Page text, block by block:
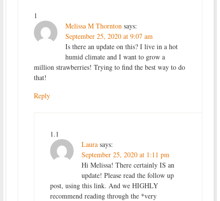
1
Melissa M Thornton says:
September 25, 2020 at 9:07 am
Is there an update on this? I live in a hot
humid climate and I want to grow a
million strawberries! Trying to find the best way to do
that!
Reply
1.1
Laura says:
September 25, 2020 at 1:11 pm
Hi Melissa! There certainly IS an
update! Please read the follow up
post, using this link. And we HIGHLY
recommend reading through the *very